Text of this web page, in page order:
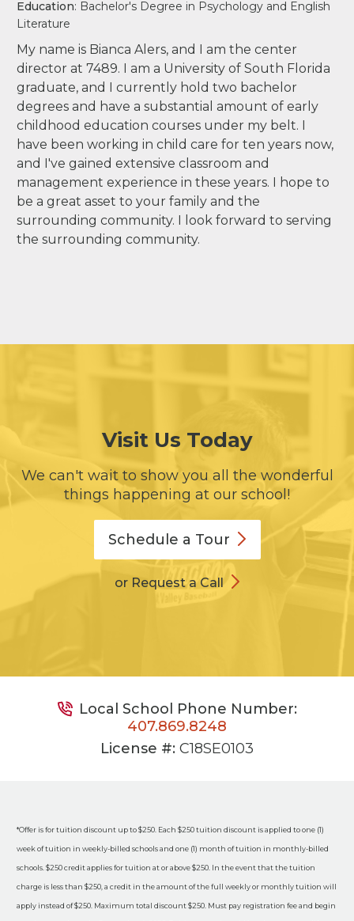
Education: Bachelor's Degree in Psychology and English
Literature
My name is Bianca Alers, and I am the center
director at 7489. I am a University of South Florida
graduate, and I currently hold two bachelor
degrees and have a substantial amount of early
childhood education courses under my belt. I
have been working in child care for ten years now,
and I've gained extensive classroom and
management experience in these years. I hope to
be a great asset to your family and the
surrounding community. I look forward to serving
the surrounding community.
Visit Us Today
We can't wait to show you all the wonderful
things happening at our school!
Schedule a Tour
or Request a Call
Local School Phone Number:
407.869.8248
License #: C18SE0103
*Offer is for tuition discount up to $250. Each $250 tuition discount is applied to one (1)
week of tuition in weekly-billed schools and one (1) month of tuition in monthly-billed
schools. $250 credit applies for tuition at or above $250. In the event that the tuition
charge is less than $250, a credit in the amount of the full weekly or monthly tuition will
apply instead of $250. Maximum total discount $250. Must pay registration fee and begin